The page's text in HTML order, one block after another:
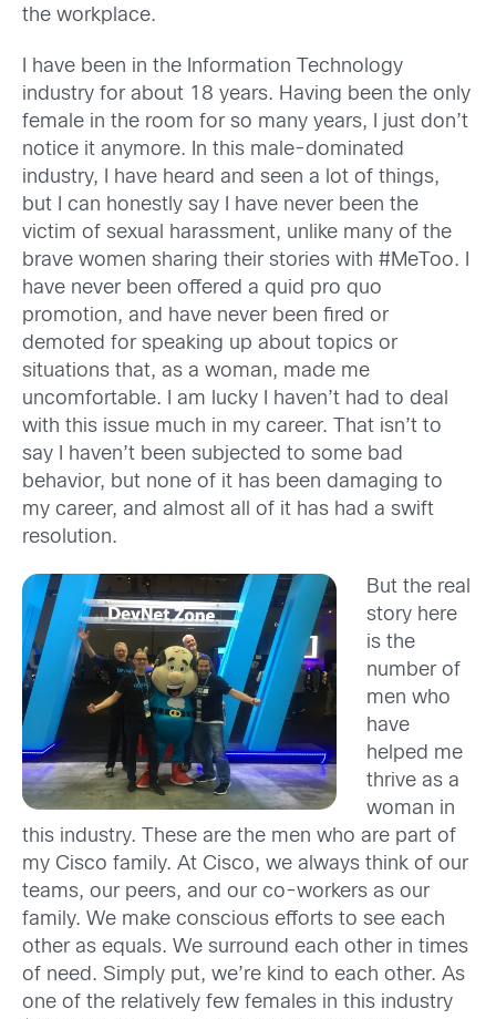
the workplace.
I have been in the Information Technology
industry for about 18 years. Having been the only
female in the room for so many years, I just don’t
notice it anymore. In this male-dominated
industry, I have heard and seen a lot of things,
but I can honestly say I have never been the
victim of sexual harassment, unlike many of the
brave women sharing their stories with #MeToo. I
have never been offered a quid pro quo
promotion, and have never been fired or
demoted for speaking up about topics or
situations that, as a woman, made me
uncomfortable. I am lucky I haven’t had to deal
with this issue much in my career. That isn’t to
say I haven’t been subjected to some bad
behavior, but none of it has been damaging to
my career, and almost all of it has had a swift
resolution.
But the real
story here
is the
number of
men who
have
helped me
thrive as a
woman in
this industry. These are the men who are part of
my Cisco family. At Cisco, we always think of our
teams, our peers, and our co-workers as our
family. We make conscious efforts to see each
other as equals. We surround each other in times
of need. Simply put, we’re kind to each other. As
one of the relatively few females in this industry